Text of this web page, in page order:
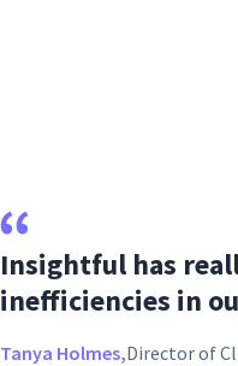
Insightful has
inefficiencies in
Tanya Holmes,Director of